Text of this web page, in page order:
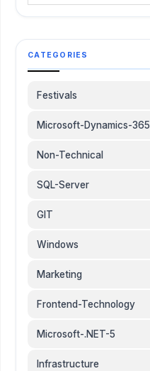
CATEGORIES
Festivals
Microsoft-Dynamics-365
Non-Technical
SQL-Server
GIT
Windows
Marketing
Frontend-Technology
Microsoft-.NET-5
Infrastructure